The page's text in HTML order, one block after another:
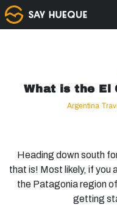
What is the El
Argentina
Heading down south
that is! Most likely, if you
the Patagonia region
getting